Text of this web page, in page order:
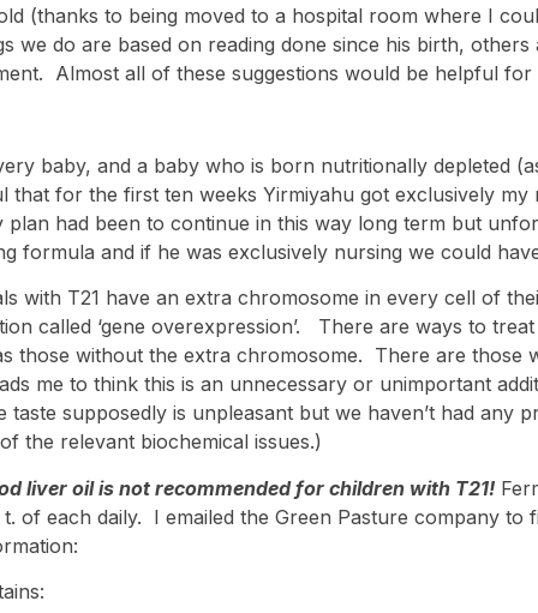
(thanks to being moved to a hospital room where I
do are based on reading done since his birth, others
Almost all of these suggestions would be helpful for
baby, and a baby who is born nutritionally depleted
for the first ten weeks Yirmiyahu got exclusively
plan had been to continue in this way long term but
formula and if he was exclusively nursing we could
with T21 have an extra chromosome in every cell of
called ‘gene overexpression’. There are ways to
those without the extra chromosome. There are those
me to think this is an unnecessary or unimportant
supposedly is unpleasant but we haven’t had any
the relevant biochemical issues.)
liver oil is not recommended for children with T21!
of each daily. I emailed the Green Pasture company